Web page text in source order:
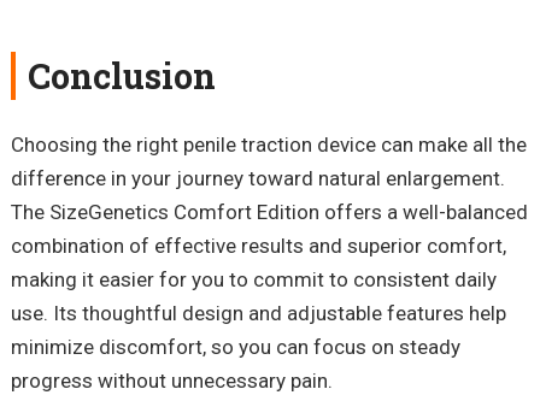
Conclusion
Choosing the right penile traction device can make all the
difference in your journey toward natural enlargement.
The SizeGenetics Comfort Edition offers a well-balanced
combination of effective results and superior comfort,
making it easier for you to commit to consistent daily
use. Its thoughtful design and adjustable features help
minimize discomfort, so you can focus on steady
progress without unnecessary pain.